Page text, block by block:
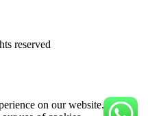
reserved
on our website. By